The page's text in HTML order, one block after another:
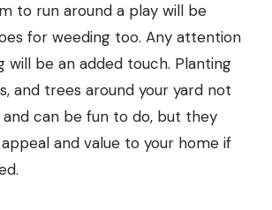
to run around a play will be
for weeding too. Any attention
will be an added touch. Planting
and trees around your yard not
can be fun to do, but they
and value to your home if